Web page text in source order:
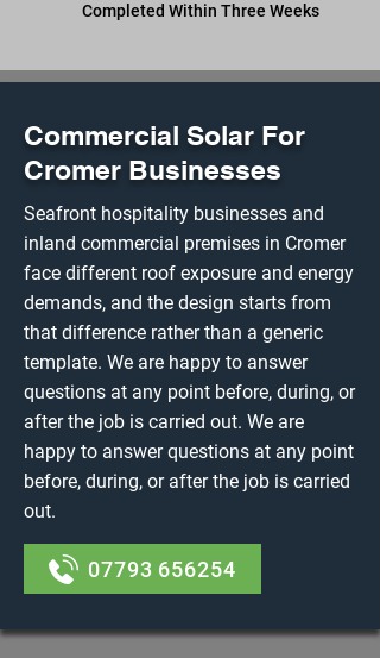
Completed Within Three Weeks
Commercial Solar For
Cromer Businesses
Seafront hospitality businesses and
inland commercial premises in Cromer
face different roof exposure and energy
demands, and the design starts from
that difference rather than a generic
template. We are happy to answer
questions at any point before, during, or
after the job is carried out. We are
happy to answer questions at any point
before, during, or after the job is carried
out.
07793 656254